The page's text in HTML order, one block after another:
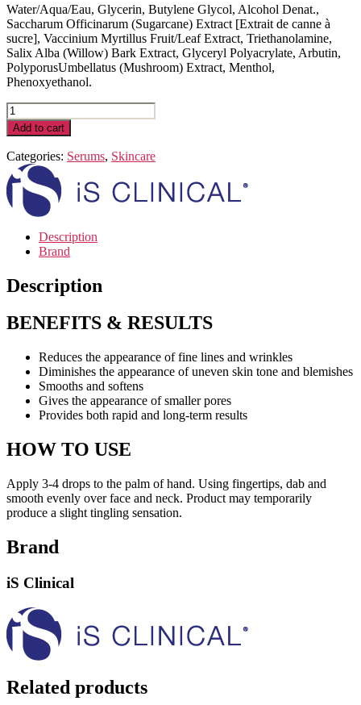
Water/Aqua/Eau, Glycerin, Butylene Glycol, Alcohol Denat.,
Saccharum Officinarum (Sugarcane) Extract [Extrait de canne à
sucre], Vaccinium Myrtillus Fruit/Leaf Extract, Triethanolamine,
Salix Alba (Willow) Bark Extract, Glyceryl Polyacrylate, Arbutin,
PolyporusUmbellatus (Mushroom) Extract, Menthol,
Phenoxyethanol.
Active
Serum
|
30
mL
/
1
fl.
quantity
Add to cart
Categories: Serums, Skincare
Description
Brand
Description
BENEFITS & RESULTS
Reduces the appearance of fine lines and wrinkles
Diminishes the appearance of uneven skin tone and blemishes
Smooths and softens
Gives the appearance of smaller pores
Provides both rapid and long-term results
HOW TO USE
Apply 3-4 drops to the palm of hand. Using fingertips, dab and
smooth evenly over face and neck. Product may temporarily
produce a slight tingling sensation.
Brand
iS Clinical
Related products